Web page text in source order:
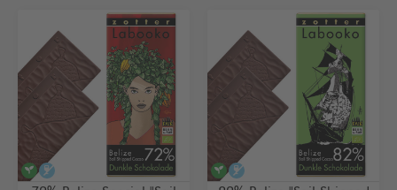
veganalcohol-free veganalcohol-free